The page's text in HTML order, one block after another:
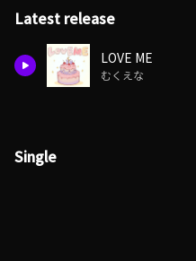
Latest release
LOVE ME
むくえな
Single